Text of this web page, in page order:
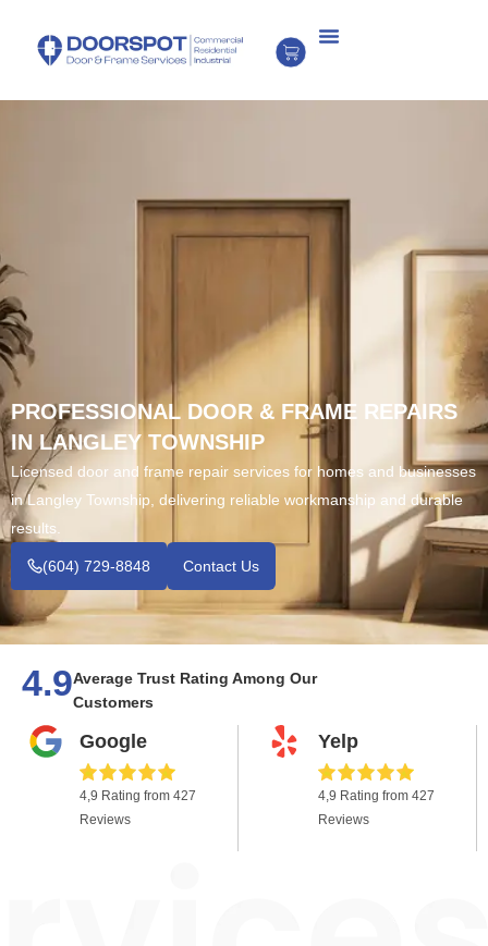
PROFESSIONAL DOOR & FRAME REPAIRS
IN LANGLEY TOWNSHIP
Licensed door and frame repair services for homes and businesses
in Langley Township, delivering reliable workmanship and durable
results.
(604) 729-8848 Contact Us
4.9Average Trust Rating Among Our
Customers
Google
4,9 Rating from 427
Reviews
Yelp
4,9 Rating from 427
Reviews